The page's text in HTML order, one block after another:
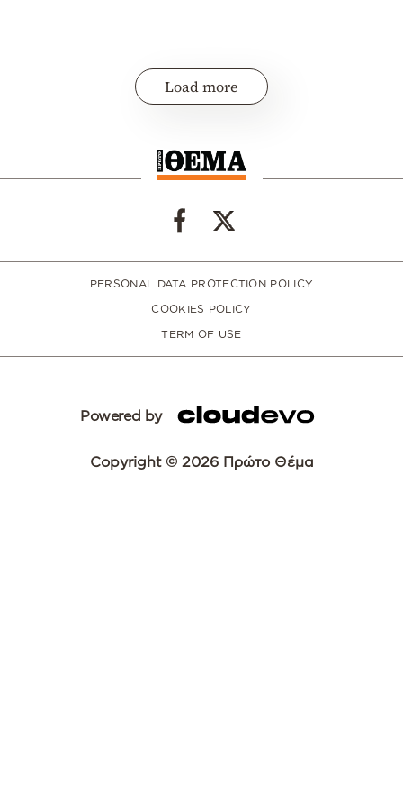
Load more
PERSONAL DATA PROTECTION POLICY
COOKIES POLICY
TERM OF USE
Powered by
Copyright © 2026 Πρώτο Θέμα